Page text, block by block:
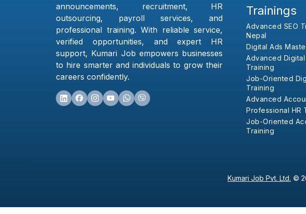
announcements, recruitment, HR
outsourcing, payroll services, and
professional training. With reliable service,
verified opportunities, and expert HR
support, Kumari Job empowers businesses
to hire smarter and individuals to grow their
careers confidently.
Trainings
Advanced SEO
Nepal
Digital Ads
Advanced
Training
Job-Oriented
Training
Advanced
Professional HR
Job-Oriented
Training
Kumari Job Pvt. Ltd. ©